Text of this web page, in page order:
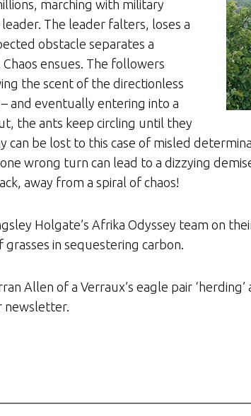
marching with military
The leader falters, loses a
obstacle separates a
ensues. The followers
the scent of the directionless
and eventually entering into a
the ants keep circling until they
be lost to this case of misled
wrong turn can lead to a dizzying
away from a spiral of chaos!
Holgate’s Afrika Odyssey team on
in sequestering carbon.
Allen of a Verraux’s eagle pair
newsletter.